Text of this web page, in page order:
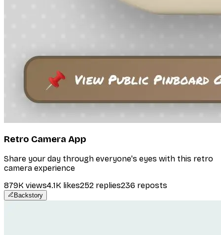
Retro Camera App
Share your day through everyone's eyes with this retro
camera experience
879K views4.1K likes252 replies236 reposts
Backstory